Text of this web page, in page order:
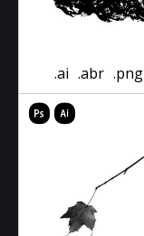
.ai .abr .png